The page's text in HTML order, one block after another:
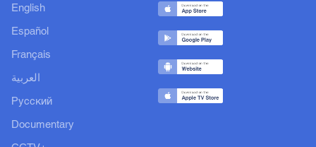
English
Español
Français
العربية
Русский
Documentary